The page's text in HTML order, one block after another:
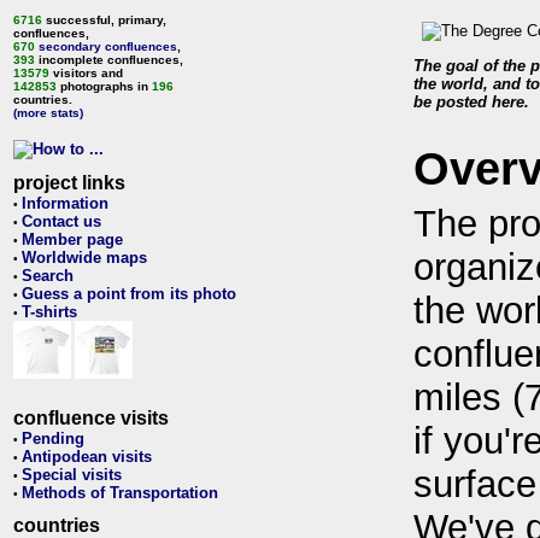
6716 successful, primary,
confluences,
670 secondary confluences
393 incomplete confluences,
13579 visitors and
142853 photographs in 196
countries.
(more stats)
project links
• Information
• Contact us
• Member page
• Worldwide maps
• Search
• Guess a point from its photo
• T-shirts
confluence visits
• Pending
• Antipodean visits
• Special visits
• Methods of Transportation
countries
The goal of the
the world, and
be posted here.
The
the
miles
if
We've